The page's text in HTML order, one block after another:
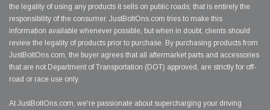
the legality of using any products it sells on public roads; that is entirely the
responsibility of the consumer. JustBoltOns.com tries to make this
information available whenever possible, but when in doubt, clients should
review the legality of products prior to purchase. By purchasing products from
JustBoltOns.com, the buyer agrees that all aftermarket parts and accessories
that are not Department of Transportation (DOT) approved, are strictly for off-
road or race use only.
At JustBoltOns.com, we're passionate about supercharging your driving